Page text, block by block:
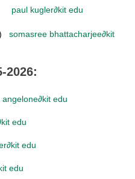
paul kugler∂kit edu
somasree bhattacharjee∂kit
2026:
angelone∂kit edu
kit edu
∂kit edu
edu